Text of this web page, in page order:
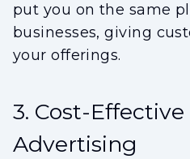
put you on the same
businesses, giving
your offerings.
3. Cost-
Advertising